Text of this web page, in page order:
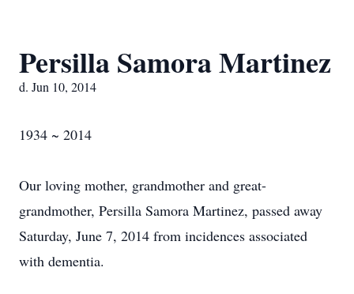
Persilla Samora Martinez
d. Jun 10, 2014
1934 ~ 2014
Our loving mother, grandmother and great-
grandmother, Persilla Samora Martinez, passed away
Saturday, June 7, 2014 from incidences associated
with dementia.